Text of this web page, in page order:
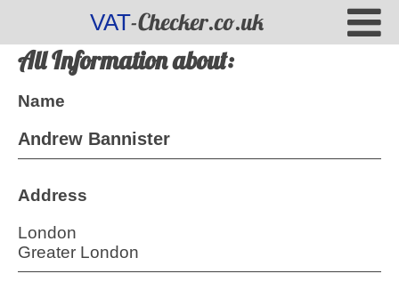
VAT-Checker.co.uk
All Information about:
Name
Andrew Bannister
Address
London
Greater London